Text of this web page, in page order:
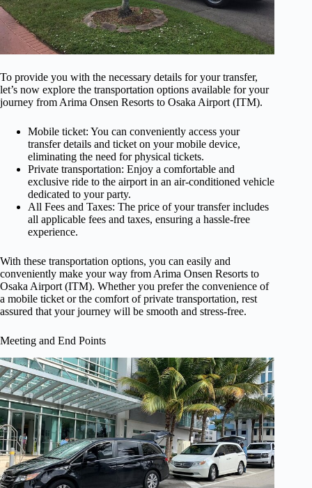
To provide you with the necessary details for your transfer,
let’s now explore the transportation options available for your
journey from Arima Onsen Resorts to Osaka Airport (ITM).
Mobile ticket: You can conveniently access your
transfer details and ticket on your mobile device,
eliminating the need for physical tickets.
Private transportation: Enjoy a comfortable and
exclusive ride to the airport in an air-conditioned vehicle
dedicated to your party.
All Fees and Taxes: The price of your transfer includes
all applicable fees and taxes, ensuring a hassle-free
experience.
With these transportation options, you can easily and
conveniently make your way from Arima Onsen Resorts to
Osaka Airport (ITM). Whether you prefer the convenience of
a mobile ticket or the comfort of private transportation, rest
assured that your journey will be smooth and stress-free.
Meeting and End Points